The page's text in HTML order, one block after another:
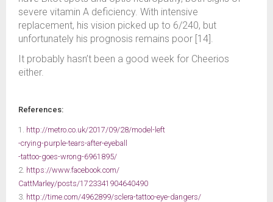
severe vitamin A deficiency. With intensive
replacement, his vision picked up to 6/240, but
unfortunately his prognosis remains poor [14].
It probably hasn’t been a good week for Cheerios
either.
References:
1. http://metro.co.uk/2017/09/28/model-left
-crying-purple-tears-after-eyeball
-tattoo-goes-wrong-6961895/
2. https://www.facebook.com/
CattMarley/posts/1723341904640490
3. http://time.com/4962899/sclera-tattoo-eye-dangers/